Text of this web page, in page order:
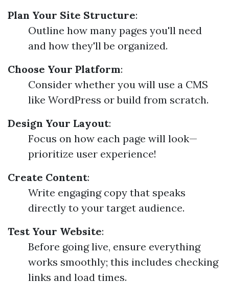
Plan Your Site Structure:
Outline how many pages you'll need
and how they'll be organized.
Choose Your Platform:
Consider whether you will use a CMS
like WordPress or build from scratch.
Design Your Layout:
Focus on how each page will look—
prioritize user experience!
Create Content:
Write engaging copy that speaks
directly to your target audience.
Test Your Website:
Before going live, ensure everything
works smoothly; this includes checking
links and load times.